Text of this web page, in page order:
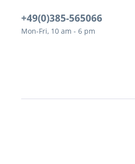
+49(0)385-565066
Mon-Fri, 10 am - 6 pm